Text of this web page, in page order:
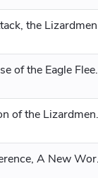
Chapter 60: The
Chapter